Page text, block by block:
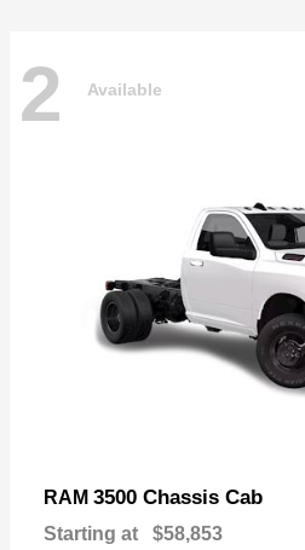
2 Available
RAM 3500 Chassis Cab
Starting at $58,853